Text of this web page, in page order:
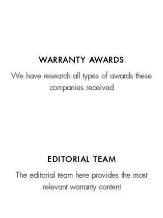
WARRANTY AWARDS
We have research all types of awards these
companies received
EDITORIAL TEAM
The editorial team here provides the most
relevant warranty content